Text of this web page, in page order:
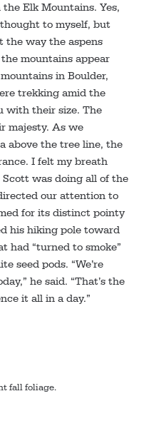
Elk Mountains. Yes,
to myself, but
the way the aspens
mountains appear
in Boulder,
trekking amid the
with their size. The
majesty. As we
above the tree line, the
I felt my breath
was doing all of the
our attention to
for its distinct pointy
his hiking pole toward
had “turned to smoke”
seed pods. “We’re
he said. “That’s the
it all in a day.”
fall foliage.